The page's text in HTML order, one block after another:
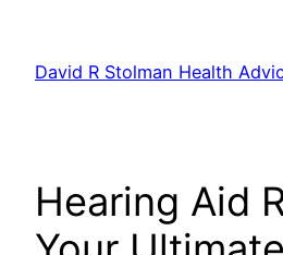
content
David R Stolman Health
Hearing Aid